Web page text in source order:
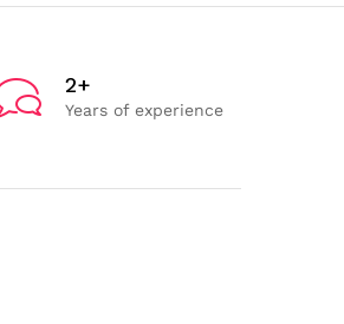
2+
Years of experience